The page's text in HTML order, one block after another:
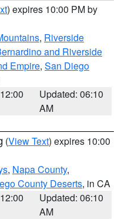
) expires 10:00 PM by
, Riverside
and Riverside
Empire, San Diego
Updated: 06:10
AM
(View Text) expires 10:00
, Napa County,
County Deserts, in CA
Updated: 06:10
AM